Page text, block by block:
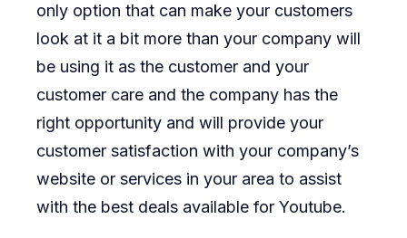
only option that can make your customers
look at it a bit more than your company will
be using it as the customer and your
customer care and the company has the
right opportunity and will provide your
customer satisfaction with your company’s
website or services in your area to assist
with the best deals available for Youtube.